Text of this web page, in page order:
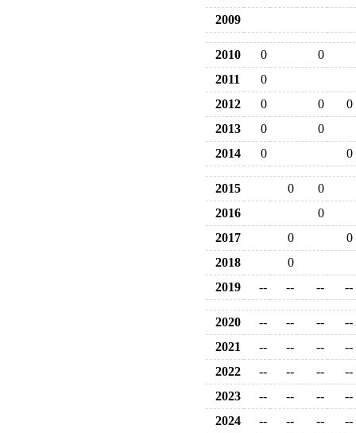
2009
2010 0
0
2011
0
2012
0 0
0
2013
0
0
2014
0 0
2015 0
0
2016
0
2017
0
0
2018
0
2019
-- -- -- --
2020 -- -- --
--
2021
-- -- --
--
2022
-- -- --
--
2023
-- -- --
--
2024
-- -- -- --